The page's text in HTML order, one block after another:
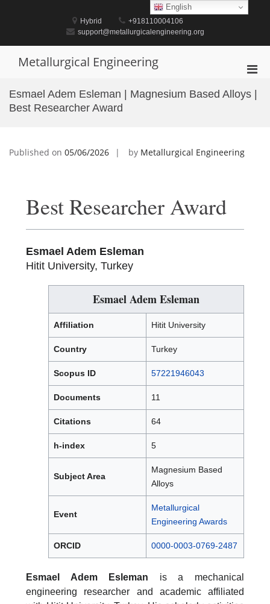
Hybrid
+918110004106
support@metallurgicalengineering.org
Metallurgical Engineering
for
Esmael Adem Esleman | Magnesium Based Alloys |
Best Researcher Award
Published on 05/06/2026 by Metallurgical Engineering
Best Researcher Award
Esmael Adem Esleman
Hitit University, Turkey
Esmael Adem Esleman
Affiliation Hitit University
Country Turkey
Scopus ID 57221946043
Documents 11
Citations 64
h-index 5
Subject Area
Magnesium Based
Alloys
Event
Metallurgical
Engineering Awards
ORCID 0000-0003-0769-2487
Esmael Adem Esleman is a mechanical
engineering researcher and academic affiliated
English